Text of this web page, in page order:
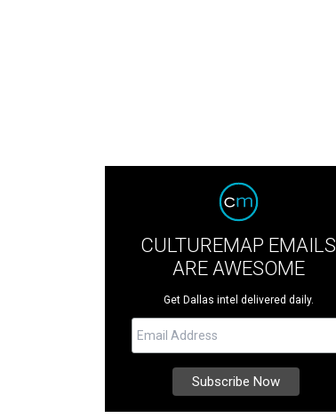
CULTUREMAP EMAILS
ARE AWESOME
Get Dallas intel delivered daily.